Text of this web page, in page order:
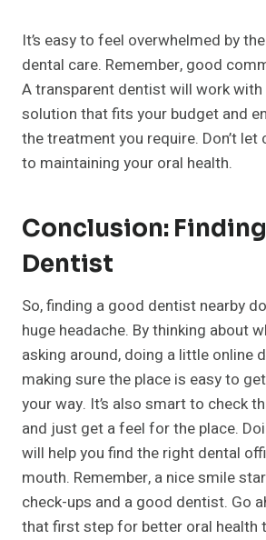
It’s easy to feel overwhelmed by
dental care. Remember, good
A transparent dentist will work
solution that fits your budget and
the treatment you require. Don’t let
to maintaining your oral health.
Conclusion:
Dentist
So, finding a good dentist nearby
huge headache. By thinking about
asking around, doing a little online
making sure the place is easy to
your way. It’s also smart to check
and just get a feel for the place.
will help you find the right dental
mouth. Remember, a nice smile
check-ups and a good dentist. Go
that first step for better oral health